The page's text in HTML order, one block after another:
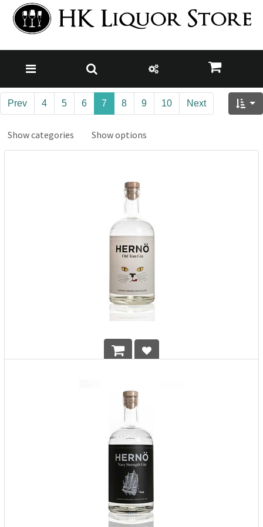
Prev 4 5 6 7 8 9 10 Next
Show categories Show options
HK$568.00